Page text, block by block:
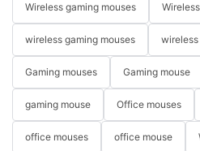
Wireless gaming mouses
wireless gaming mouses
Gaming mouses Gaming mouse
gaming mouse Office mouses
office mouses office mouse